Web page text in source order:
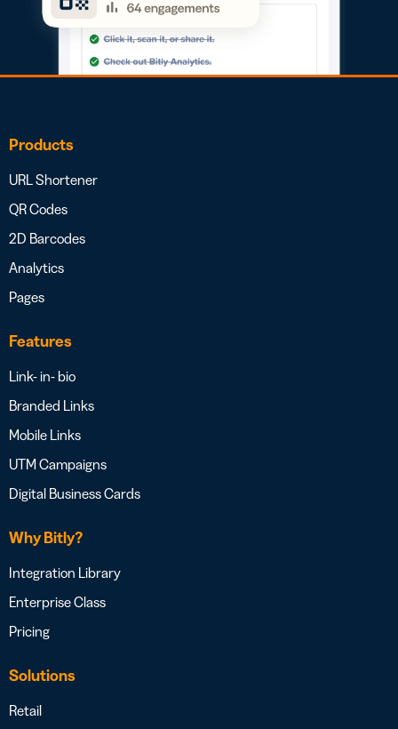
Products
URL Shortener
QR Codes
2D Barcodes
Analytics
Pages
Features
Link- in- bio
Branded Links
Mobile Links
UTM Campaigns
Digital Business Cards
Why Bitly?
Integration Library
Enterprise Class
Pricing
Solutions
Retail